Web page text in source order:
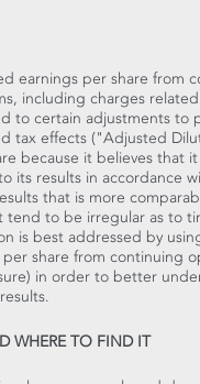
earnings per share from
including charges
to certain adjustments
tax effects ("Adjusted
because it believes that
its results in accordance
that is more
tend to be irregular as to
is best addressed by
share from continuing
in order to better
WHERE TO FIND IT